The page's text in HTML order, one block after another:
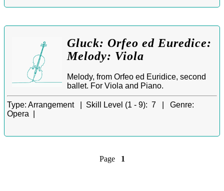
Gluck: Orfeo ed Euredice:
Melody: Viola
Melody, from Orfeo ed Euridice, second
ballet. For Viola and Piano.
Type: Arrangement | Skill Level (1 - 9): 7 | Genre:
Opera |
Page 1